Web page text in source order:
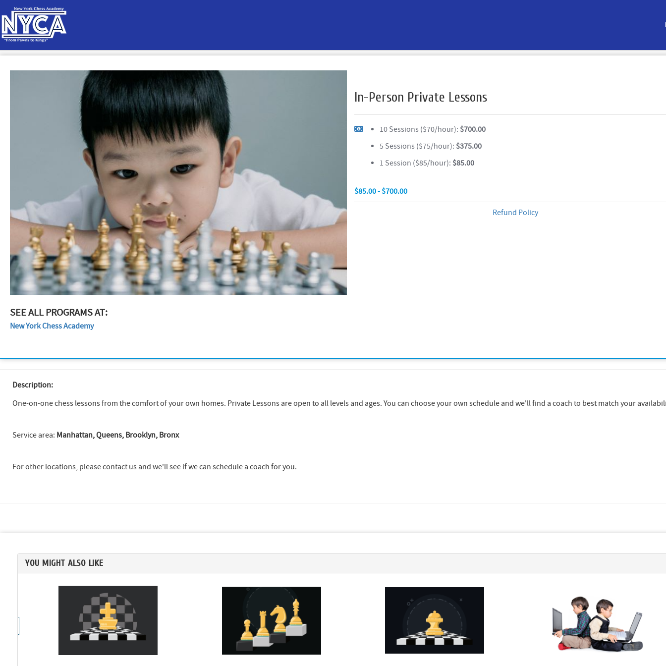
SEE ALL PROGRAMS AT:
New York Chess Academy
In-Person Private Lessons
10 Sessions ($70/hour): $700.00
5 Sessions ($75/hour): $375.00
1 Session ($85/hour): $85.00
$85.00 - $700.00
Refund Policy
Description:
One-on-one chess lessons from the comfort of your own homes. Private Lessons are open to all levels and ages. You can choose your own schedule and we'll find a coach to best match your
Service area: Manhattan, Queens, Brooklyn, Bronx
For other locations, please contact us and we'll see if we can schedule a coach for you.
YOU MIGHT ALSO LIKE